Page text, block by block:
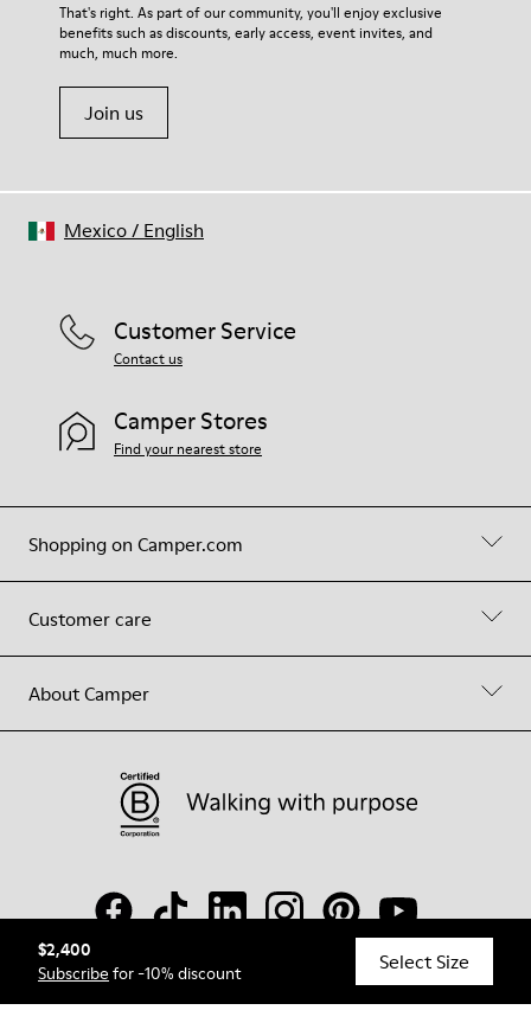
$2,400
Subscribe for -10% discount Select Size
That's right. As part of our community, you'll enjoy exclusive
benefits such as discounts, early access, event invites, and
much, much more.
Join us
Shopping on Camper.com
Customer care
About Camper
Customer Service
Contact us
Camper Stores
Find your nearest store
Mexico/ English